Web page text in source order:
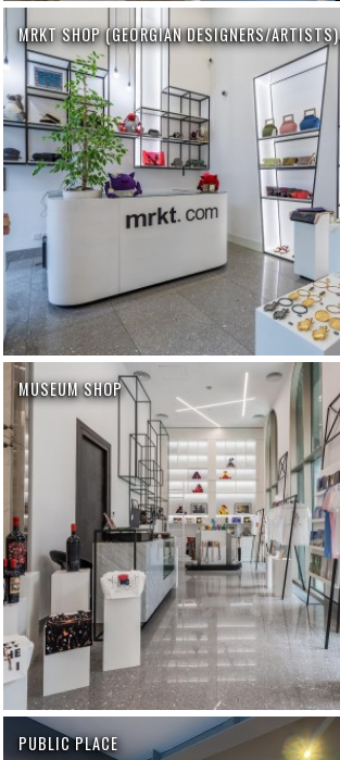
MRKT SHOP (GEORGIAN DESIGNERS/ARTISTS)
MUSEUM SHOP
PUBLIC PLACE